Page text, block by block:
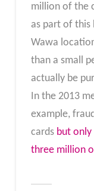
million of the
as part of this
Wawa
than a small
actually be
In the 2013
example,
cards but
three million